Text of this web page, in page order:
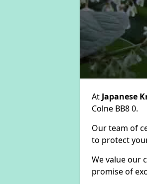
At Japanese
Colne BB8 0.
Our team of
to protect
We value our
promise of